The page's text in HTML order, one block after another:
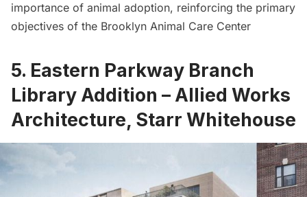
importance of animal adoption, reinforcing the primary
objectives of the Brooklyn Animal Care Center
5. Eastern Parkway Branch
Library Addition – Allied Works
Architecture, Starr Whitehouse